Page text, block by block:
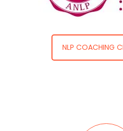
NLP COACHING